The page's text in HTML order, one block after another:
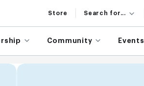
Store Search for...
Community Events